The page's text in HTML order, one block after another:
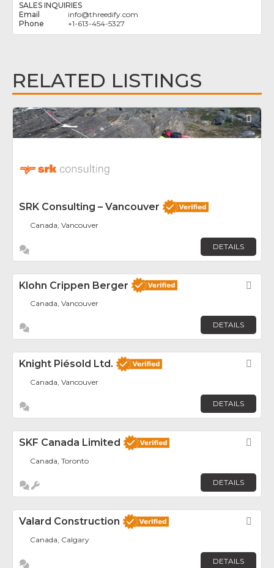
SALES INQUIRIES
info@threedify.com
+1-613-454-5327
RELATED LISTINGS
SRK Consulting – Vancouver
Canada, Vancouver
DETAILS
Klohn Crippen Berger
Canada, Vancouver
DETAILS
Knight Piésold Ltd.
Canada, Vancouver
DETAILS
SKF Canada Limited
Canada, Toronto
DETAILS
Valard Construction
Canada, Calgary
DETAILS